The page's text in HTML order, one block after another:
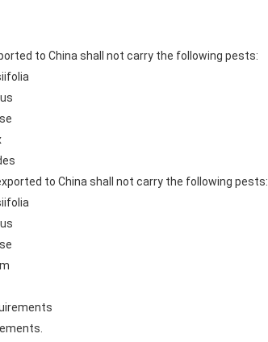
to China shall not carry the following pests:
to China shall not carry the following pests: